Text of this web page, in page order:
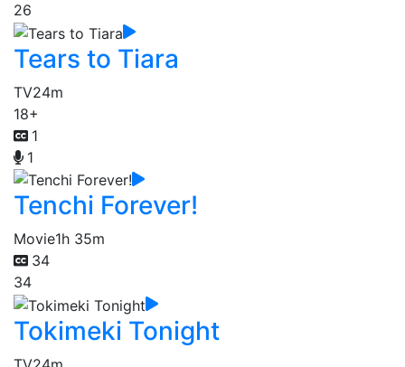
26
Tears to Tiara
TV24m
18+
1
1
Tenchi Forever!
Movie1h 35m
34
34
Tokimeki Tonight